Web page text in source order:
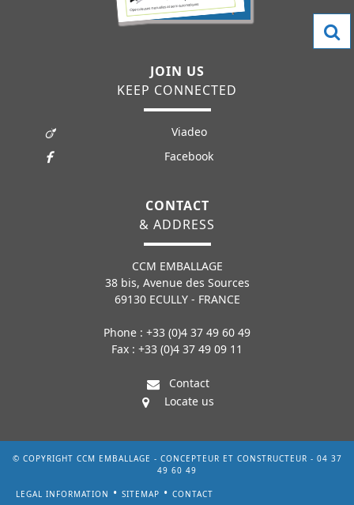
JOIN US
KEEP CONNECTED
Viadeo
Facebook
CONTACT
& ADDRESS
CCM EMBALLAGE
38 bis, Avenue des Sources
69130 ECULLY - FRANCE
Phone : +33 (0)4 37 49 60 49
Fax : +33 (0)4 37 49 09 11
Contact
Locate us
© COPYRIGHT CCM EMBALLAGE - CONCEPTEUR ET CONSTRUCTEUR - 04 37
49 60 49
LEGAL INFORMATION SITEMAP CONTACT